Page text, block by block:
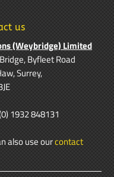
us
(Weybridge) Limited
Byfleet Road
Surrey,
1932 848131
also use ourcontact